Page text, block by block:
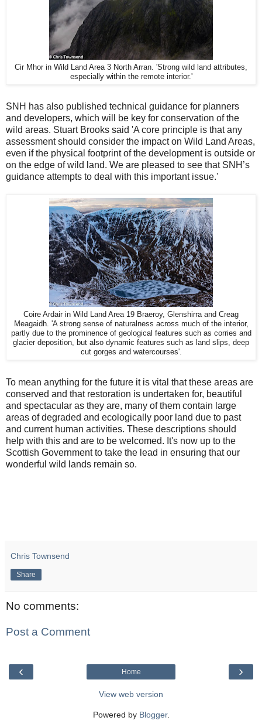
Cir Mhor in Wild Land Area 3 North Arran. 'Strong wild land attributes,
especially within the remote interior.'
SNH has also published technical guidance for planners
and developers, which will be key for conservation of the
wild areas. Stuart Brooks said 'A core principle is that any
assessment should consider the impact on Wild Land Areas,
even if the physical footprint of the development is outside or
on the edge of wild land. We are pleased to see that SNH’s
guidance attempts to deal with this important issue.'
Coire Ardair in Wild Land Area 19 Braeroy, Glenshirra and Creag
Meagaidh. 'A strong sense of naturalness across much of the interior,
partly due to the prominence of geological features such as corries and
glacier deposition, but also dynamic features such as land slips, deep
cut gorges and watercourses'.
To mean anything for the future it is vital that these areas are
conserved and that restoration is undertaken for, beautiful
and spectacular as they are, many of them contain large
areas of degraded and ecologically poor land due to past
and current human activities. These descriptions should
help with this and are to be welcomed. It's now up to the
Scottish Government to take the lead in ensuring that our
wonderful wild lands remain so.
Chris Townsend
Share
No comments:
Post a Comment
‹ ›
Home
View web version
Powered by Blogger.